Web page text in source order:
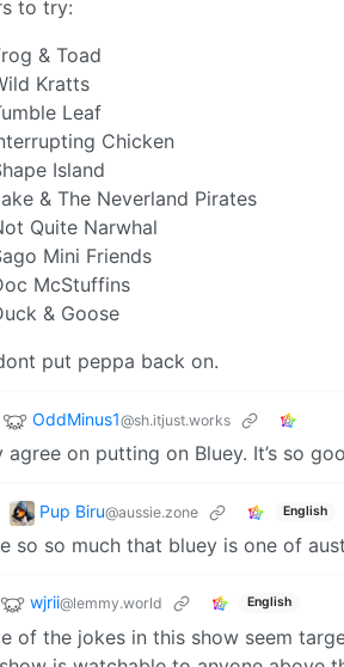
to try:
& Toad
Kratts
Leaf
Chicken
Island
& The Neverland Pirates
Quite Narwhal
Mini Friends
McStuffins
& Goose
put peppa back on.
OddMinus1@sh.itjust.works
agree on putting on Bluey. It’s so
Pup Biru@aussie.zone English
so so much that bluey is one of
wjrii@lemmy.world English
of the jokes in this show seem